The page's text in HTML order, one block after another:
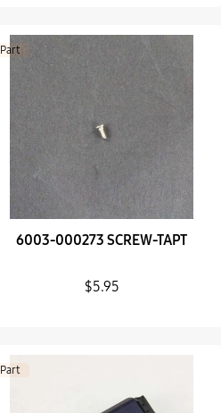
Part
AD97-23161B Pop Up-Wb800F_Wh
$45.95
AD97-23161A Popup-Wb800F_Bk
Part
6003-000273 SCREW-TAPT
$5.95
Part